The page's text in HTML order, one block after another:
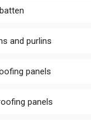
and purlins
panels
panels